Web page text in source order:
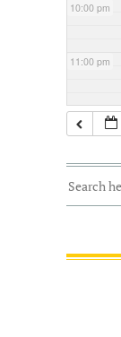
10:00 pm
11:00 pm